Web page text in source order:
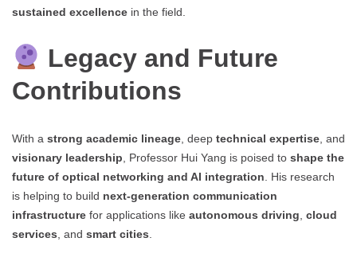
sustained excellence in the field.
Legacy and Future
Contributions
With a strong academic lineage , deep technical expertise , and
visionary leadership , Professor Hui Yang is poised to shape the
future of optical networking and AI integration . His research
is helping to build next-generation communication
infrastructure for applications like autonomous driving cloud
services , and smart cities